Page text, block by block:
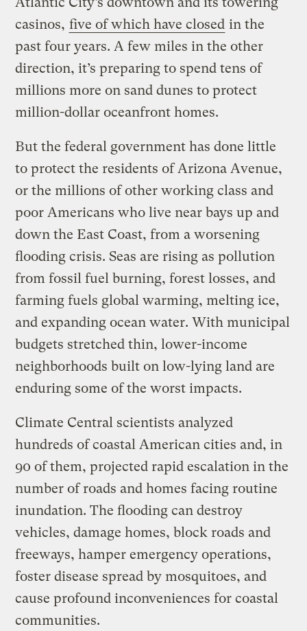
casinos, five of which have closed in the
past four years. A few miles in the other
direction, it’s preparing to spend tens of
millions more on sand dunes to protect
million-dollar oceanfront homes.
But the federal government has done little
to protect the residents of Arizona Avenue,
or the millions of other working class and
poor Americans who live near bays up and
down the East Coast, from a worsening
flooding crisis. Seas are rising as pollution
from fossil fuel burning, forest losses, and
farming fuels global warming, melting ice,
and expanding ocean water. With municipal
budgets stretched thin, lower-income
neighborhoods built on low-lying land are
enduring some of the worst impacts.
Climate Central scientists analyzed
hundreds of coastal American cities and, in
90 of them, projected rapid escalation in the
number of roads and homes facing routine
inundation. The flooding can destroy
vehicles, damage homes, block roads and
freeways, hamper emergency operations,
foster disease spread by mosquitoes, and
cause profound inconveniences for coastal
communities.